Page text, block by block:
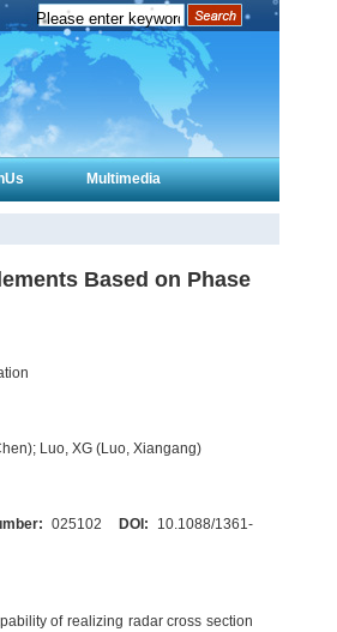
Multimedia
Based on Phase
Luo, XG (Luo, Xiangang)
025102 DOI: 10.1088/1361-
of realizing radar cross section